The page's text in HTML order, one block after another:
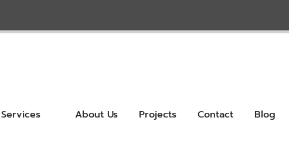
Services About Us Projects Contact Blog